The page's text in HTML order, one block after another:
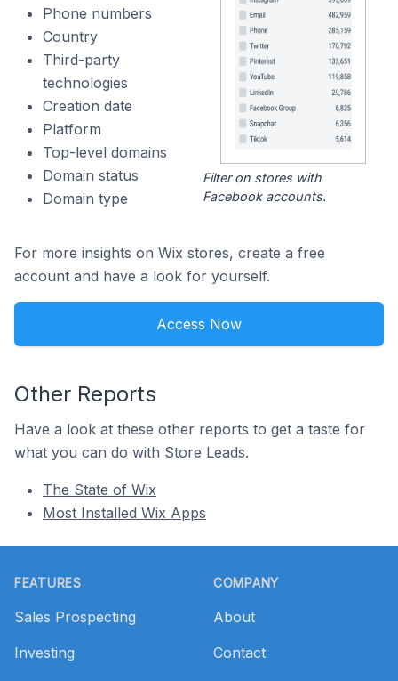
Phone numbers
Country
Third-party
technologies
Creation date
Platform
Top-level domains
Domain status
Domain type
Filter on stores with
Facebook accounts.
For more insights on Wix stores, create a free
account and have a look for yourself.
Access Now
Other Reports
Have a look at these other reports to get a taste for
what you can do with Store Leads.
The State of Wix
Most Installed Wix Apps
FEATURES
Sales Prospecting
Investing
COMPANY
About
Contact